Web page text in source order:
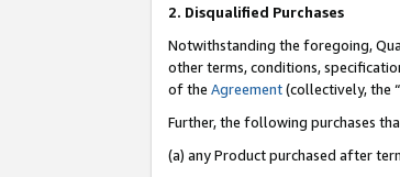
2. Disqualified Purchases
Notwithstanding the foregoing,
other terms, conditions,
of the Agreement(collectively, the “
Further, the following purchases
(a) any Product purchased after